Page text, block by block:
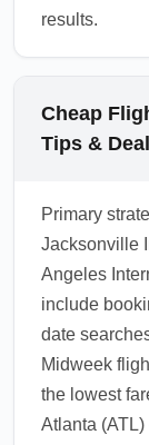
results.
Cheap
Tips &
Primary
Jacksonville
Angeles
include
date
Midweek
the lowest
Atlanta